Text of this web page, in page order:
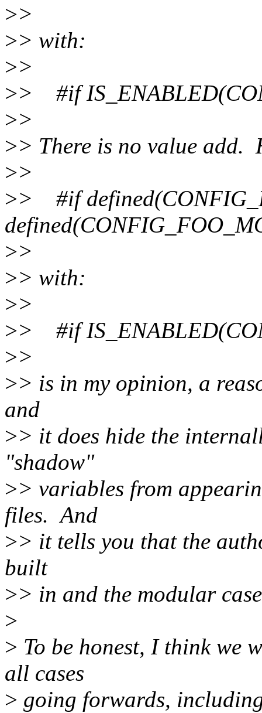
>>
>> with:
>>
>> #if
>>
>> There is no value add.
>>
>> #if
>>
>> with:
>>
>> #if
>>
>> is in my opinion, a
and
>> it does hide the
"shadow"
>> variables from
files. And
>> it tells you that the
built
>> in and the modular
>
> To be honest, I think we
all cases
> going forwards,